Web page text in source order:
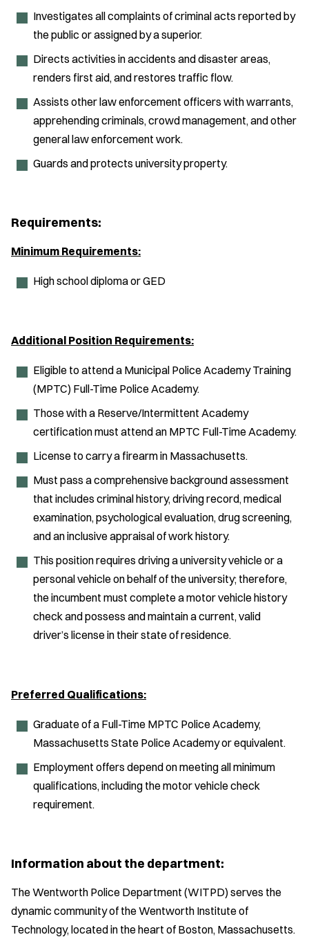
Investigates all complaints of criminal acts reported by
the public or assigned by a superior.
Directs activities in accidents and disaster areas,
renders first aid, and restores traffic flow.
Assists other law enforcement officers with warrants,
apprehending criminals, crowd management, and other
general law enforcement work.
Guards and protects university property.
Requirements:
Minimum Requirements:
High school diploma or GED
Additional Position Requirements:
Eligible to attend a Municipal Police Academy Training
(MPTC) Full-Time Police Academy.
Those with a Reserve/Intermittent Academy
certification must attend an MPTC Full-Time Academy.
License to carry a firearm in Massachusetts.
Must pass a comprehensive background assessment
that includes criminal history, driving record, medical
examination, psychological evaluation, drug screening,
and an inclusive appraisal of work history.
This position requires driving a university vehicle or a
personal vehicle on behalf of the university; therefore,
the incumbent must complete a motor vehicle history
check and possess and maintain a current, valid
driver’s license in their state of residence.
Preferred Qualifications:
Graduate of a Full-Time MPTC Police Academy,
Massachusetts State Police Academy or equivalent.
Employment offers depend on meeting all minimum
qualifications, including the motor vehicle check
requirement.
Information about the department:
The Wentworth Police Department (WITPD) serves the
dynamic community of the Wentworth Institute of
Technology, located in the heart of Boston, Massachusetts.